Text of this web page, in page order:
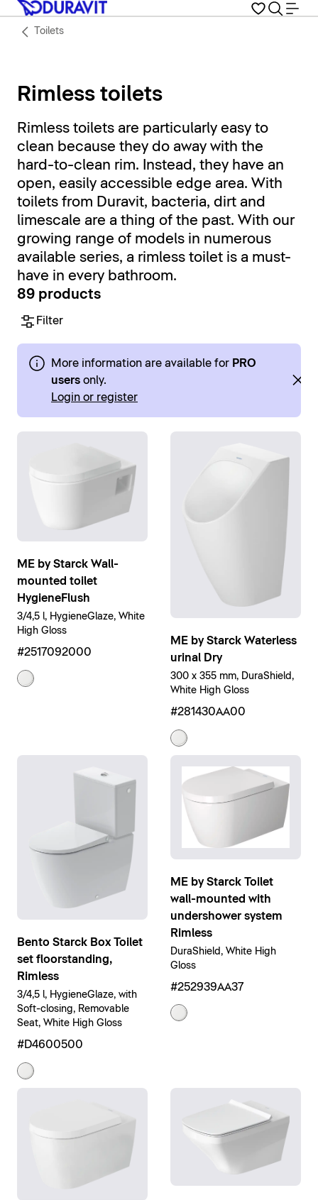
Toilets
Rimless toilets
Rimless toilets are particularly easy to
clean because they do away with the
hard-to-clean rim. Instead, they have an
open, easily accessible edge area. With
toilets from Duravit, bacteria, dirt and
limescale are a thing of the past. With our
growing range of models in numerous
available series, a rimless toilet is a must-
have in every bathroom.
89 products
Filter
More information are available for PRO
users only.
Login or register
ME by Starck Wall-
mounted toilet
HygieneFlush
3/4,5 l, HygieneGlaze, White
High Gloss
#2517092000
ME by Starck Waterless
urinal Dry
300 x 355 mm, DuraShield,
White High Gloss
#281430AA00
Bento Starck Box Toilet
set floorstanding,
Rimless
3/4,5 l, HygieneGlaze, with
Soft-closing, Removable
Seat, White High Gloss
#D4600500
ME by Starck Toilet
wall-mounted with
undershower system
Rimless
DuraShield, White High
Gloss
#252939AA37